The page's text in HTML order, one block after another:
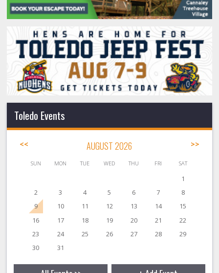
Toledo Events
<< AUGUST 2026 >>
SUN MON TUE WED THU FRI SAT
1
2
3 4 5 6 7
8
9
10 11 12 13 14
15
16
17 18 19 20 21
22
23
24 25 26 27 28
29
30
31